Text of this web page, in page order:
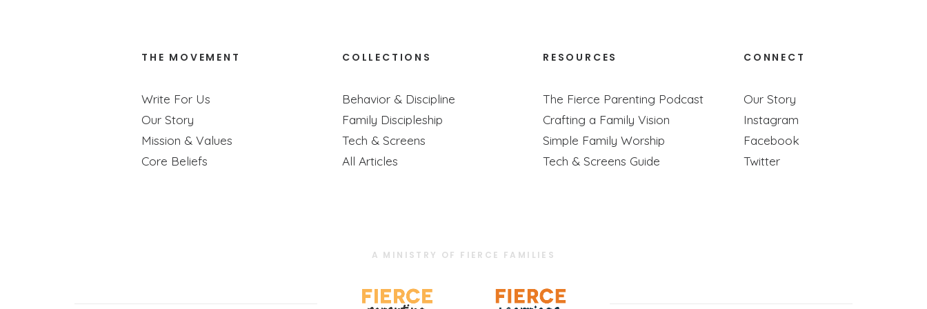
Education As Discipleship, Especially For Little Ones
Ryan and Selena are discussing their newest children's book release!
THE MOVEMENT
Write For Us
Our Story
Mission & Values
Core Beliefs
COLLECTIONS
Behavior & Discipline
Family Discipleship
Tech & Screens
All Articles
RESOURCES
The Fierce Parenting Podcast
Crafting a Family Vision
Simple Family Worship
Tech & Screens Guide
CONNECT
Our Story
Instagram
Facebook
Twitter
A MINISTRY OF FIERCE FAMILIES